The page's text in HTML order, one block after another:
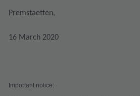
Premstaetten,
16 March 2020
Important notice: